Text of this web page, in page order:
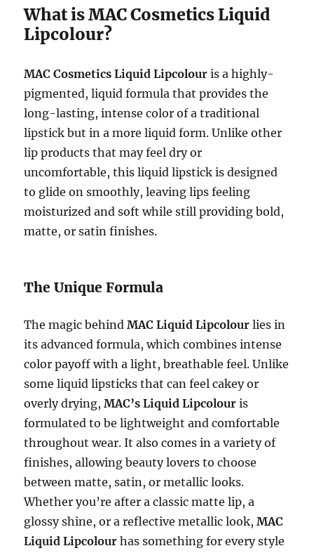
What is MAC Cosmetics Liquid
Lipcolour?
MAC Cosmetics Liquid Lipcolour is a highly-
pigmented, liquid formula that provides the
long-lasting, intense color of a traditional
lipstick but in a more liquid form. Unlike other
lip products that may feel dry or
uncomfortable, this liquid lipstick is designed
to glide on smoothly, leaving lips feeling
moisturized and soft while still providing bold,
matte, or satin finishes.
The Unique Formula
The magic behindMAC Liquid Lipcolour lies in
its advanced formula, which combines intense
color payoff with a light, breathable feel. Unlike
some liquid lipsticks that can feel cakey or
overly drying,MAC’s Liquid Lipcolour is
formulated to be lightweight and comfortable
throughout wear. It also comes in a variety of
finishes, allowing beauty lovers to choose
between matte, satin, or metallic looks.
Whether you’re after a classic matte lip, a
glossy shine, or a reflective metallic look,MAC
Liquid Lipcolour has something for every style